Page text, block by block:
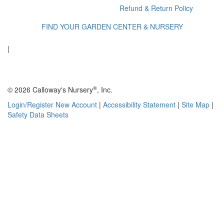
Refund & Return Policy
FIND YOUR GARDEN CENTER & NURSERY
|
© 2026 Calloway's Nursery®, Inc.
Login/Register New Account | Accessibility Statement | Site Map |
Safety Data Sheets